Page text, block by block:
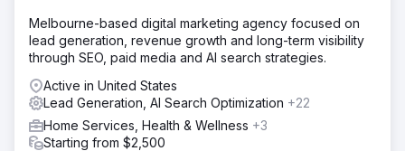
Local Services Ads, legal directories, display ads, and call
tracking. This data‑driven mix boosted credibility,
uncovered the most efficient channels, and built a clear
attribution model for future investment.
Result
In one year, the firm achieved a 28% revenue boost and
a 26% jump in signed cases, while cutting cost‑per‑lead
Melbourne-based digital marketing agency focused on
lead generation, revenue growth and long-term visibility
through SEO, paid media and AI search strategies.
Active in United States
Lead Generation, AI Search Optimization +22
Home Services, Health & Wellness +3
Starting from $2,500